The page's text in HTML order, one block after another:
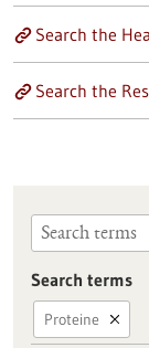
Search the
Search the
Search terms
Proteine